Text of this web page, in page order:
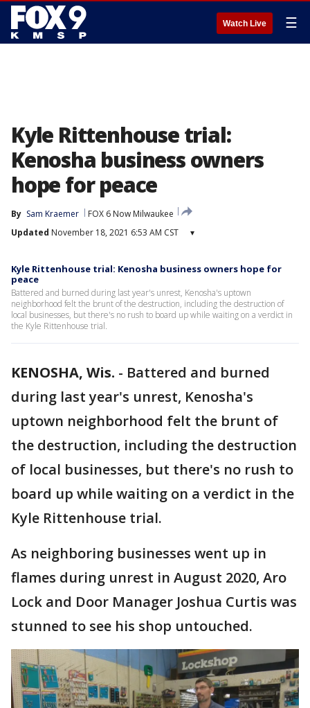
Watch Live ☰
Kyle Rittenhouse trial:
Kenosha business owners
hope for peace
By Sam Kraemer
FOX 6 Now Milwaukee
Updated November 18, 2021 6:53 AM CST ▾
Kyle Rittenhouse trial: Kenosha business owners hope for
peace
Battered and burned during last year's unrest, Kenosha's uptown
neighborhood felt the brunt of the destruction, including the destruction of
local businesses, but there's no rush to board up while waiting on a verdict in
the Kyle Rittenhouse trial.
KENOSHA, Wis. - Battered and burned
during last year's unrest, Kenosha's
uptown neighborhood felt the brunt of
the destruction, including the destruction
of local businesses, but there's no rush to
board up while waiting on a verdict in the
Kyle Rittenhouse trial.
As neighboring businesses went up in
flames during unrest in August 2020, Aro
Lock and Door Manager Joshua Curtis was
stunned to see his shop untouched.